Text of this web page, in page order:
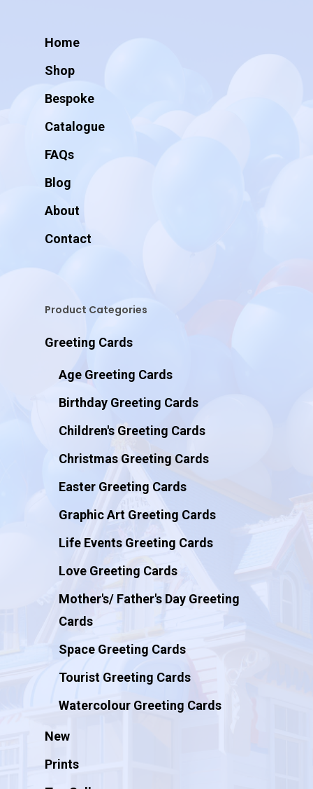
Home
Shop
Bespoke
Catalogue
FAQs
Blog
About
Contact
Product Categories
Greeting Cards
Age Greeting Cards
Birthday Greeting Cards
Children's Greeting Cards
Christmas Greeting Cards
Easter Greeting Cards
Graphic Art Greeting Cards
Life Events Greeting Cards
Love Greeting Cards
Mother's/ Father's Day Greeting
Cards
Space Greeting Cards
Tourist Greeting Cards
Watercolour Greeting Cards
New
Prints